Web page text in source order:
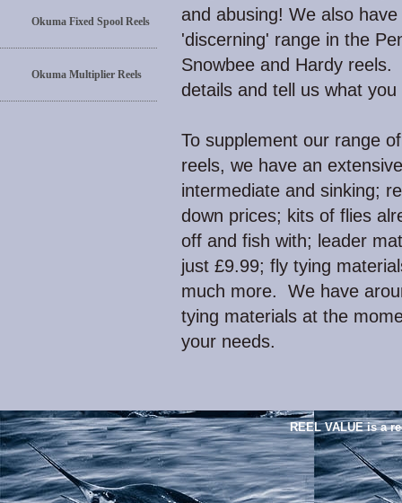
Okuma Fixed Spool Reels
Okuma Multiplier Reels
and abusing! We also
'discerning' range in the
Snowbee and Hardy
details and tell us what you
To supplement our range
reels, we have an
intermediate and sinking;
down prices; kits of flies
off and fish with; leader
just £9.99; fly tying
much more. We have
tying materials at the
your needs.
REEL VALUE is a